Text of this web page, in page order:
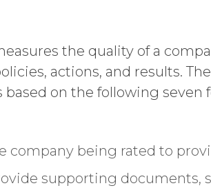
Namethe quality of a
actions, and results. The
on the following seven
company being rated to
supporting documents,